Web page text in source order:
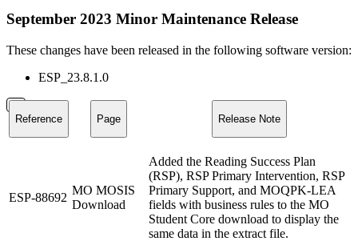
September 2023 Minor Maintenance Release
These changes have been released in the following software version:
ESP_23.8.1.0
Reference Page Release Note
ESP-88692
MO MOSIS
Download
Added the Reading Success Plan
(RSP), RSP Primary Intervention, RSP
Primary Support, and MOQPK-LEA
fields with business rules to the MO
Student Core download to display the
same data in the extract file.